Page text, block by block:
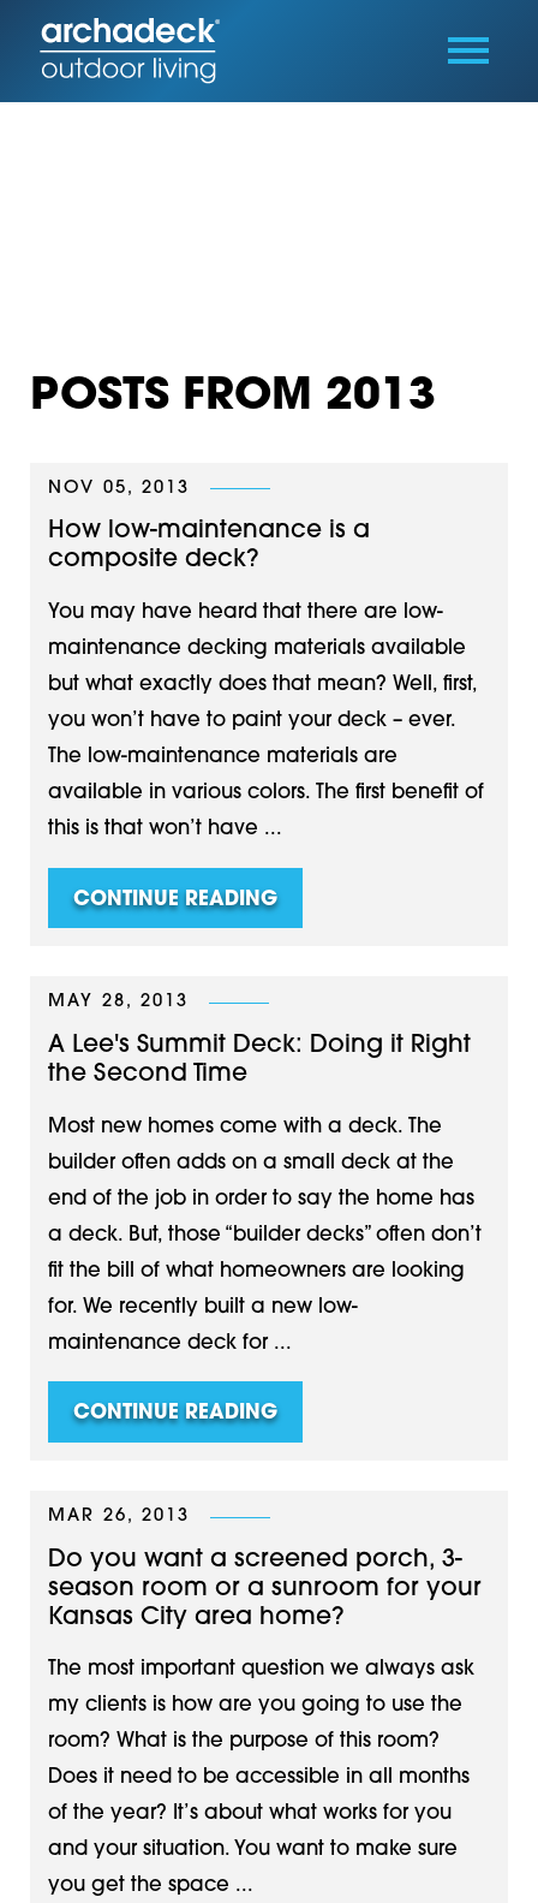
POSTS FROM 2013
NOV 05, 2013
How low-maintenance is a
composite deck?
You may have heard that there are low-
maintenance decking materials available
but what exactly does that mean? Well, first,
you won’t have to paint your deck – ever.
The low-maintenance materials are
available in various colors. The first benefit of
this is that won’t have ...
CONTINUE READING
MAY 28, 2013
A Lee's Summit Deck: Doing it Right
the Second Time
Most new homes come with a deck. The
builder often adds on a small deck at the
end of the job in order to say the home has
a deck. But, those “builder decks” often don’t
fit the bill of what homeowners are looking
for. We recently built a new low-
maintenance deck for ...
CONTINUE READING
MAR 26, 2013
Do you want a screened porch, 3-
season room or a sunroom for your
Kansas City area home?
The most important question we always ask
my clients is how are you going to use the
room? What is the purpose of this room?
Does it need to be accessible in all months
of the year? It’s about what works for you
and your situation. You want to make sure
you get the space ...